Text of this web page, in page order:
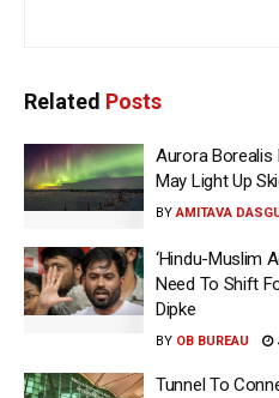
Related Posts
Aurora Borealis
May Light Up
BY AMITAVA
‘Hindu-Muslim
Need To Shift
Dipke
BY OB BUREAU
Tunnel To